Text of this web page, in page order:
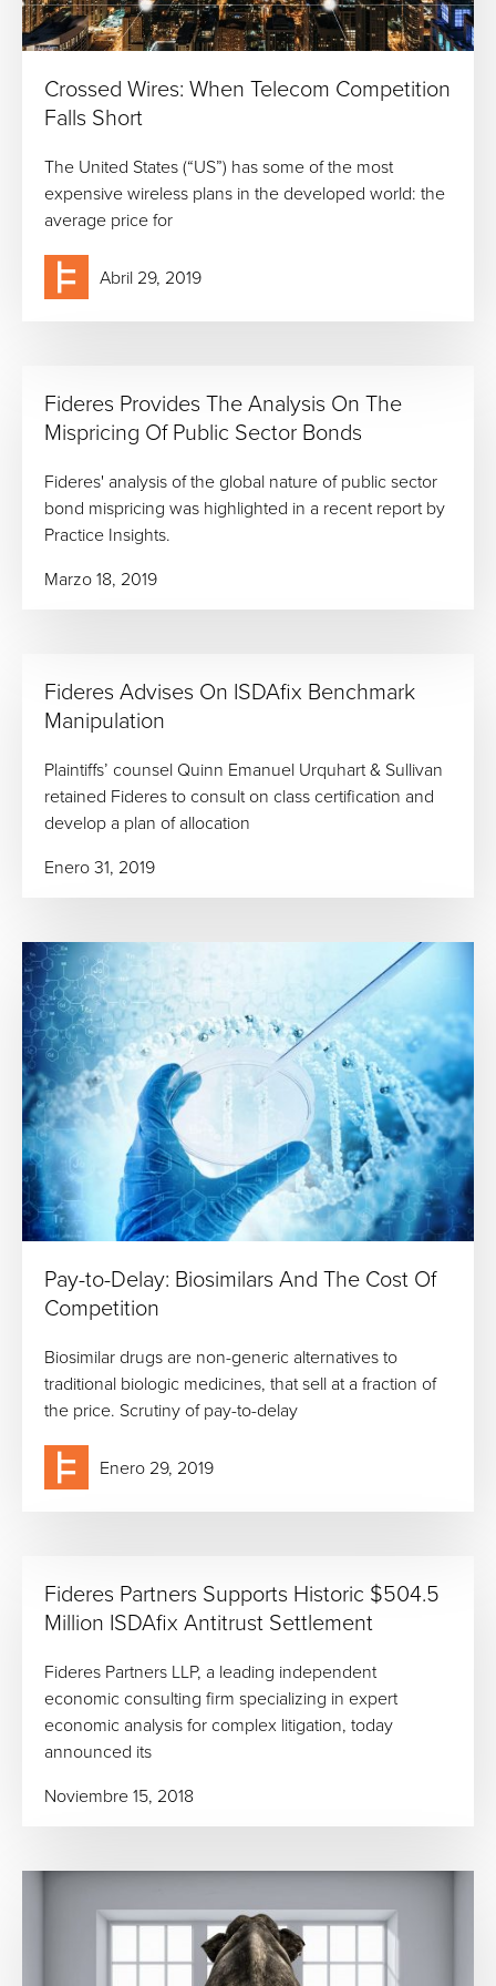
Crossed Wires: When Telecom Competition
Falls Short
The United States (“US”) has some of the most
expensive wireless plans in the developed world: the
average price for
Abril 29, 2019
Fideres Provides The Analysis On The
Mispricing Of Public Sector Bonds
Fideres' analysis of the global nature of public sector
bond mispricing was highlighted in a recent report by
Practice Insights.
Marzo 18, 2019
Fideres Advises On ISDAfix Benchmark
Manipulation
Plaintiffs’ counsel Quinn Emanuel Urquhart & Sullivan
retained Fideres to consult on class certification and
develop a plan of allocation
Enero 31, 2019
Pay-to-Delay: Biosimilars And The Cost Of
Competition
Biosimilar drugs are non-generic alternatives to
traditional biologic medicines, that sell at a fraction of
the price. Scrutiny of pay-to-delay
Enero 29, 2019
Fideres Partners Supports Historic $504.5
Million ISDAfix Antitrust Settlement
Fideres Partners LLP, a leading independent
economic consulting firm specializing in expert
economic analysis for complex litigation, today
announced its
Noviembre 15, 2018